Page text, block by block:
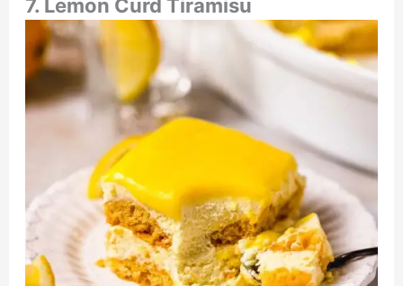
7. Lemon Curd Tiramisu